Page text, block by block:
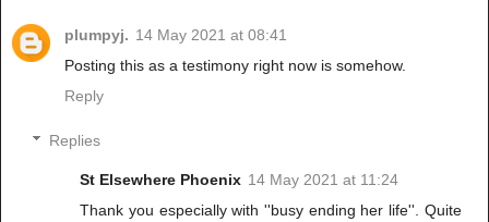
plumpyj. 14 May 2021 at 08:41
Posting this as a testimony right now is somehow.
Reply
Replies
St Elsewhere Phoenix 14 May 2021 at 11:24
Thank you especially with ''busy ending her life''. Quite